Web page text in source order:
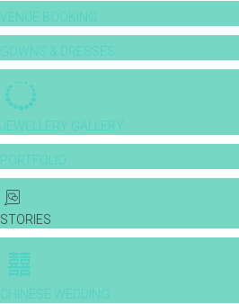
VENUE BOOKING
GOWNS & DRESSES
JEWELLERY GALLERY
PORTFOLIO
STORIES
CHINESE WEDDING